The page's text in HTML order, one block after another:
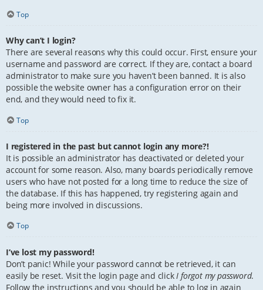
Top
Why can’t I login?
There are several reasons why this could occur. First, ensure your
username and password are correct. If they are, contact a board
administrator to make sure you haven’t been banned. It is also
possible the website owner has a configuration error on their
end, and they would need to fix it.
Top
I registered in the past but cannot login any more?!
It is possible an administrator has deactivated or deleted your
account for some reason. Also, many boards periodically remove
users who have not posted for a long time to reduce the size of
the database. If this has happened, try registering again and
being more involved in discussions.
Top
I’ve lost my password!
Don’t panic! While your password cannot be retrieved, it can
easily be reset. Visit the login page and click I forgot my password.
Follow the instructions and you should be able to log in again